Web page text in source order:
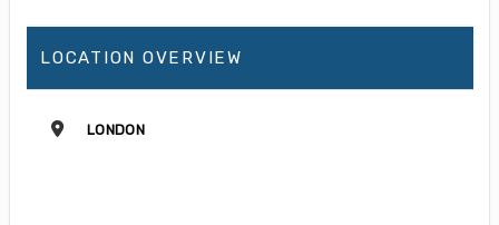
LOCATION OVERVIEW
LONDON